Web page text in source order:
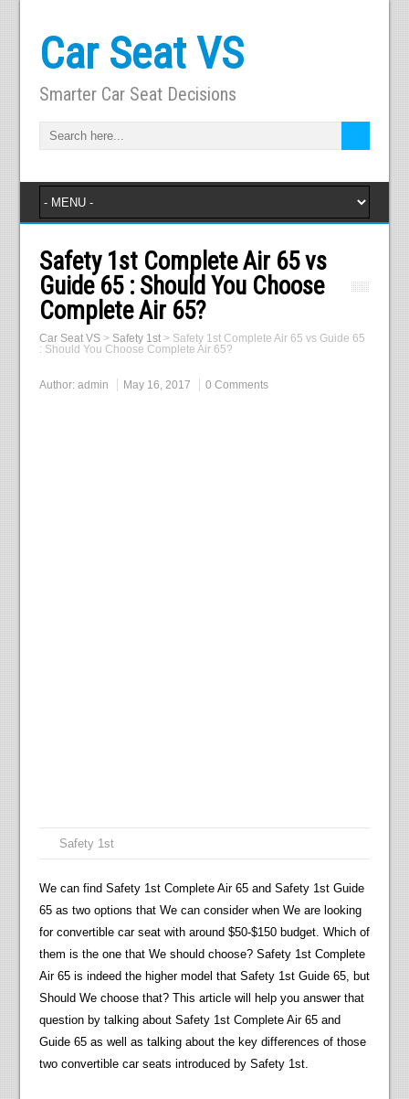
Car Seat VS
Smarter Car Seat Decisions
Safety 1st Complete Air 65 vs
Guide 65 : Should You Choose
Complete Air 65?
Car Seat VS> Safety 1st> Safety 1st Complete Air 65 vs Guide 65
: Should You Choose Complete Air 65?
Author: admin May 16, 2017 0 Comments
Safety 1st
We can find Safety 1st Complete Air 65 and Safety 1st Guide
65 as two options that We can consider when We are looking
for convertible car seat with around $50-$150 budget. Which of
them is the one that We should choose? Safety 1st Complete
Air 65 is indeed the higher model that Safety 1st Guide 65, but
Should We choose that? This article will help you answer that
question by talking about Safety 1st Complete Air 65 and
Guide 65 as well as talking about the key differences of those
two convertible car seats introduced by Safety 1st.